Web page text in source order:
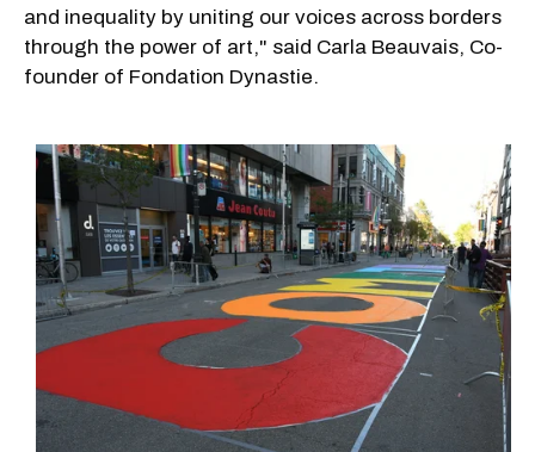
and inequality by uniting our voices across borders
through the power of art," said Carla Beauvais, Co-
founder of Fondation Dynastie.